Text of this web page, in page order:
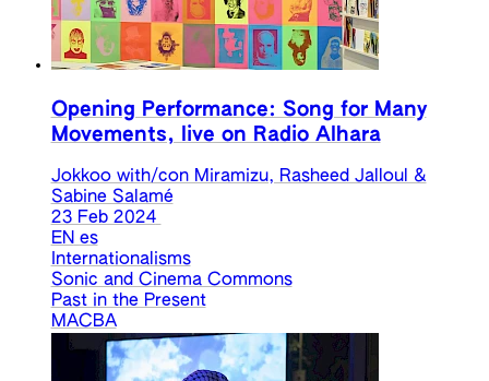
Opening Performance: Song for Many
Movements, live on Radio Alhara
Jokkoo with/con Miramizu, Rasheed Jalloul &
Sabine Salamé
23 Feb 2024
EN es
Internationalisms
Sonic and Cinema Commons
Past in the Present
MACBA